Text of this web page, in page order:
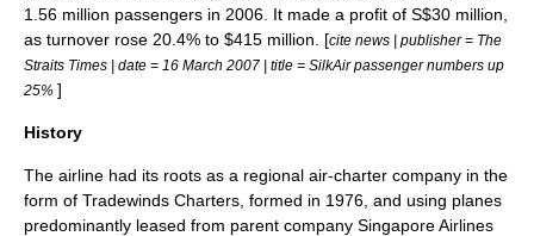
1.56 million passengers in 2006. It made a profit of S$30 million,
as turnover rose 20.4% to $415 million. [cite news | publisher = The
Straits Times | date = 16 March 2007 | title = SilkAir passenger numbers up
25% ]
History
The airline had its roots as a regional air-charter company in the
form of Tradewinds Charters, formed in 1976, and using planes
predominantly leased from parent company Singapore Airlines